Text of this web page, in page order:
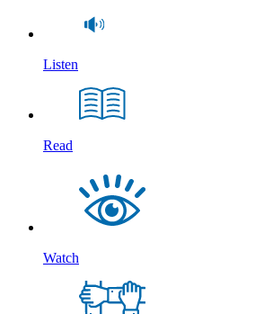
Listen
Read
Watch